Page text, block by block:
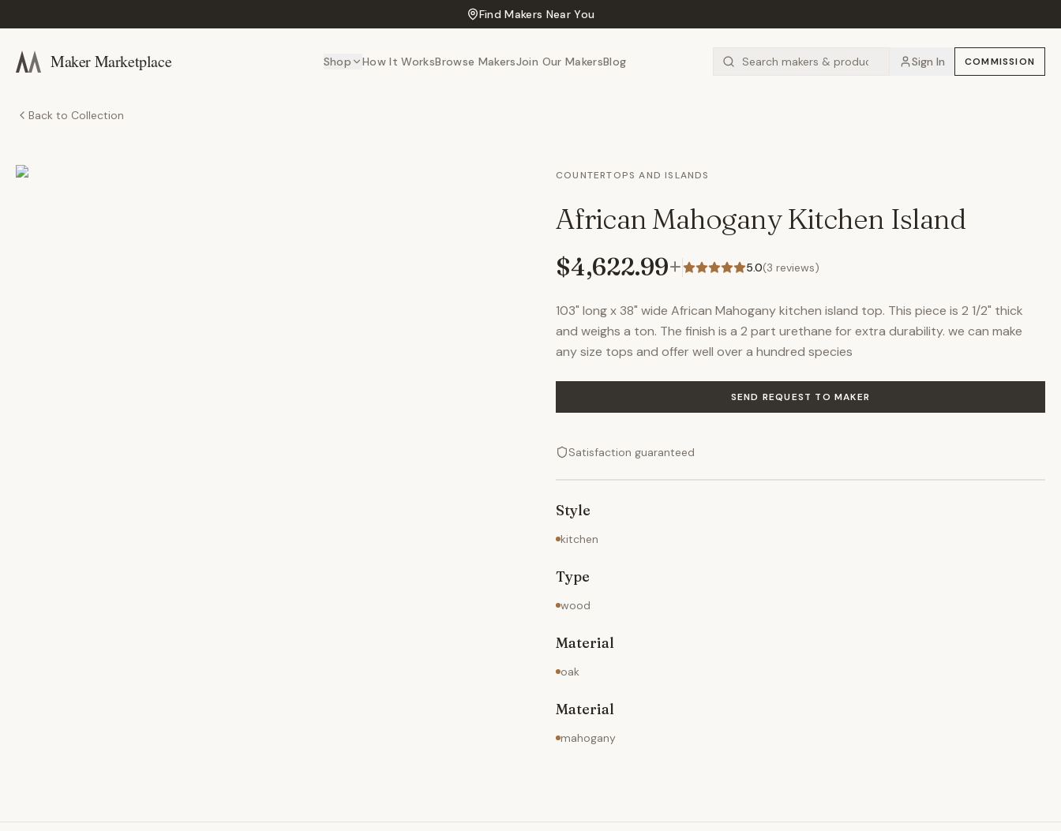
Find Makers Near You
Maker Marketplace Shop How It WorksBrowse MakersJoin Our MakersBlog Sign In COMMISSION
Back to Collection
COUNTERTOPS AND ISLANDS
African Mahogany Kitchen Island
$4,622.99+ 5.0(3 reviews)
103" long x 38" wide African Mahogany kitchen island top. This piece is 2 1/2" thick
and weighs a ton. The finish is a 2 part urethane for extra durability. we can make
any size tops and offer well over a hundred species
SEND REQUEST TO MAKER
Satisfaction guaranteed
Style
kitchen
Type
wood
Material
oak
Material
mahogany